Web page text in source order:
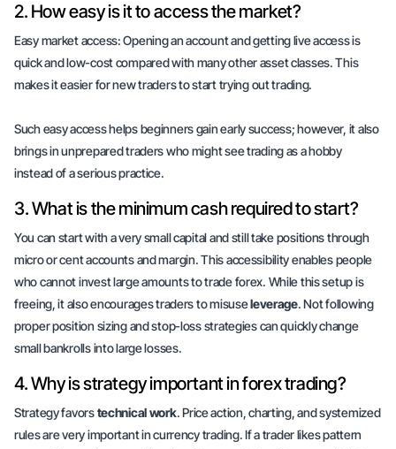
2. How easy is it to access the market?
Easy market access: Opening an account and getting live access is
quick and low-cost compared withmany other asset classes. This
makes it easier for new traders to start trying out trading.
Such easy access helps beginners gain early success; however, it also
brings in unprepared traders who might see trading as a hobby
instead of a serious practice.
3. What is the minimum cash required to start?
You can start with a verysmall capitaland still take positions through
micro or cent accounts and margin. This accessibility enables people
who cannot invest large amounts to trade forex. While this setup is
freeing, it also encourages traders to misuseleverage. Not following
proper position sizing and stop-loss strategies can quickly change
small bankrolls into large losses.
4. Why is strategy important in forex trading?
Strategy favorstechnical work. Price action, charting, and systemized
rules are very important in currency trading. If a trader likes pattern